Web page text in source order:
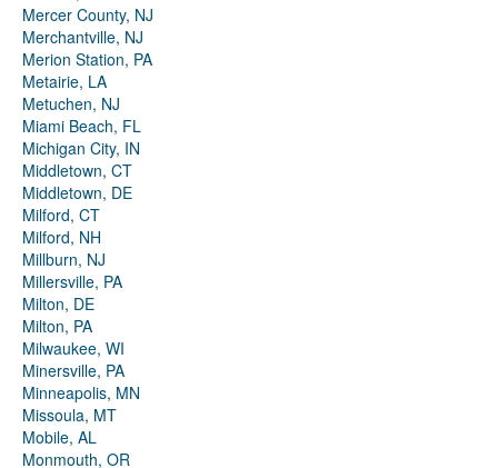
Mercer County, NJ
Merchantville, NJ
Merion Station, PA
Metairie, LA
Metuchen, NJ
Miami Beach, FL
Michigan City, IN
Middletown, CT
Middletown, DE
Milford, CT
Milford, NH
Millburn, NJ
Millersville, PA
Milton, DE
Milton, PA
Milwaukee, WI
Minersville, PA
Minneapolis, MN
Missoula, MT
Mobile, AL
Monmouth, OR